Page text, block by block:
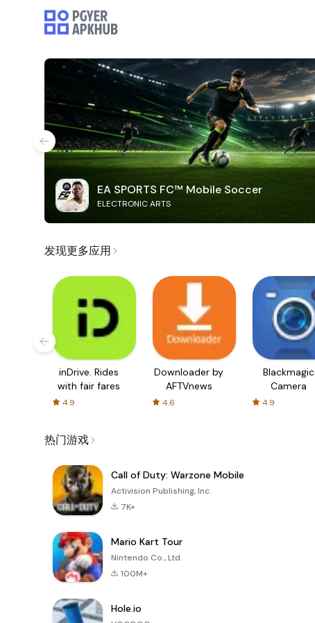
EA SPORTS FC™ Mobile Soccer
ELECTRONIC ARTS
发现更多应用
inDrive. Rides
with fair fares
4.9
Downloader by
AFTVnews
4.6
Blackmagic
Camera
4.9
热门游戏
Call of Duty: Warzone Mobile
Activision Publishing, Inc.
7K+
Mario Kart Tour
Nintendo Co., Ltd.
100M+
Hole.io